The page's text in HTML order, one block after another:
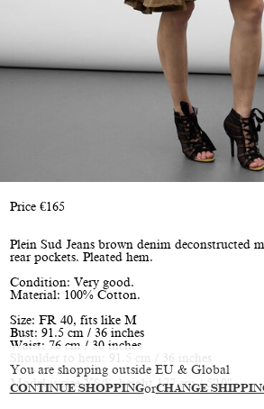
You are shopping outside EU & Global
CONTINUE SHOPPINGorCHANGE
Price €165
Plein Sud Jeans brown denim deconstructed
rear pockets. Pleated hem.
Condition: Very good.
Material: 100% Cotton.
Size: FR 40, fits like M
Bust: 91.5 cm / 36 inches
Waist: 76 cm / 30 inches
Shoulder to hem: 91.5 cm / 36 inches
Model is size XS/S, height 177 cm / 5'10"